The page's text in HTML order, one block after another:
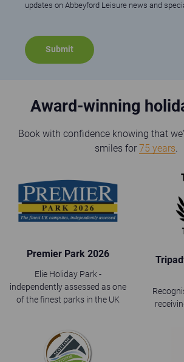
updates on Abbeyford Leisure news and
Award-winning
Book with confidence knowing that
smiles for 75 years
Premier Park 2026
Elie Holiday Park -
independently assessed as one
of the finest parks in the UK